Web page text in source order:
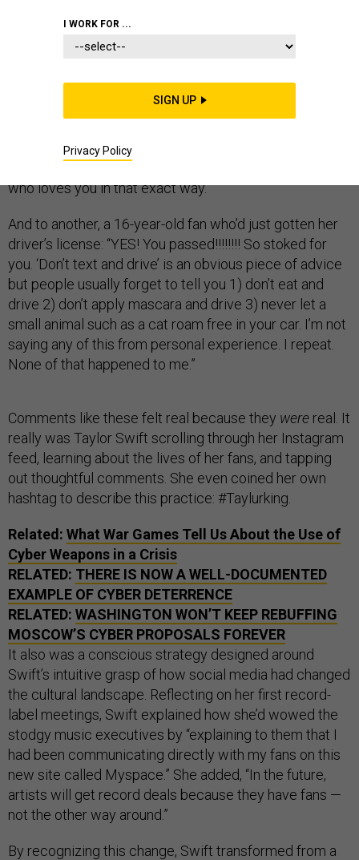
Taylor Swift’s Instagram comments fell with the power
“You have the prettiest, wildest, most child like eyes,”
troubles. “Feel good about being the kind of person who
who loves you in that exact way.”
And to another, a 16-year-old fan who’d just gotten her
driver’s license: “YES! You passed!!!!!!!! So stoked for
you. ‘Don’t text and drive’ is an obvious piece of advice
but people usually forget to tell you 1) don’t eat and
drive 2) don’t apply mascara and drive 3) never let a
small animal such as a cat roam free in your car. I’m not
saying any of this from personal experience. I repeat.
None of that happened to me.”
Comments like these felt real because they were real. It
really was Taylor Swift scrolling through her Instagram
feed, learning about the lives of her fans, and tapping
out thoughtful comments. She even coined her own
hashtag to describe this practice: #Taylurking.
Related: What War Games Tell Us About the Use of
Cyber Weapons in a Crisis
RELATED: THERE IS NOW A WELL-DOCUMENTED
EXAMPLE OF CYBER DETERRENCE
RELATED: WASHINGTON WON’T KEEP REBUFFING
MOSCOW’S CYBER PROPOSALS FOREVER
It also was a conscious strategy designed around
Swift’s intuitive grasp of how social media had changed
the cultural landscape. Reflecting on her first record-
label meetings, Swift explained how she’d wowed the
stodgy music executives by “explaining to them that I
had been communicating directly with my fans on this
new site called Myspace.” She added, “In the future,
artists will get record deals because they have fans —
not the other way around.”
By recognizing this change, Swift transformed from a
I WORK FOR ...
SIGN UP
Privacy Policy